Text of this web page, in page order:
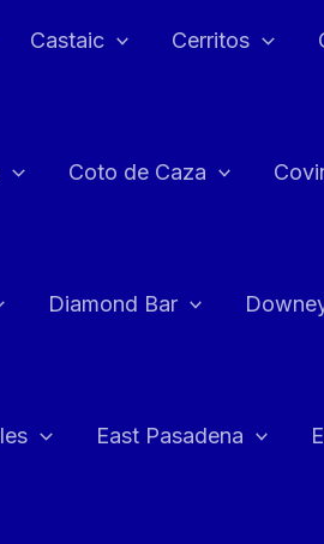
Castaic Cerritos
Coto de Caza
Diamond Bar
East Pasadena